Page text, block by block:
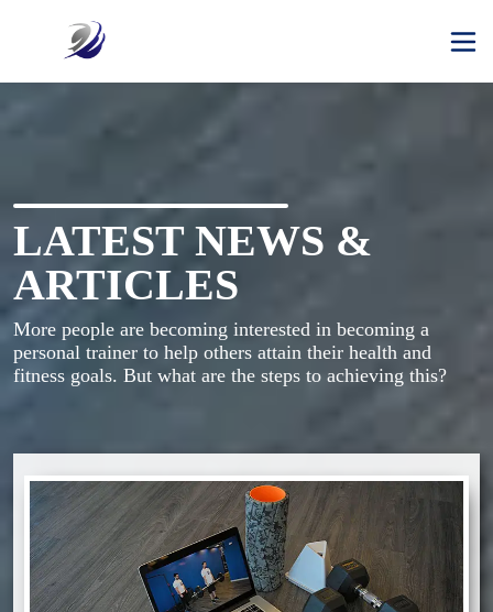
LATEST NEWS &
ARTICLES
More people are becoming interested in becoming a
personal trainer to help others attain their health and